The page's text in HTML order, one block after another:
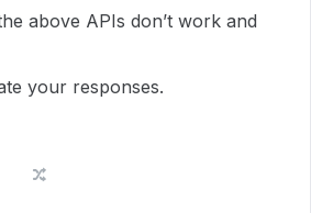
above APIs don’t work and
your responses.